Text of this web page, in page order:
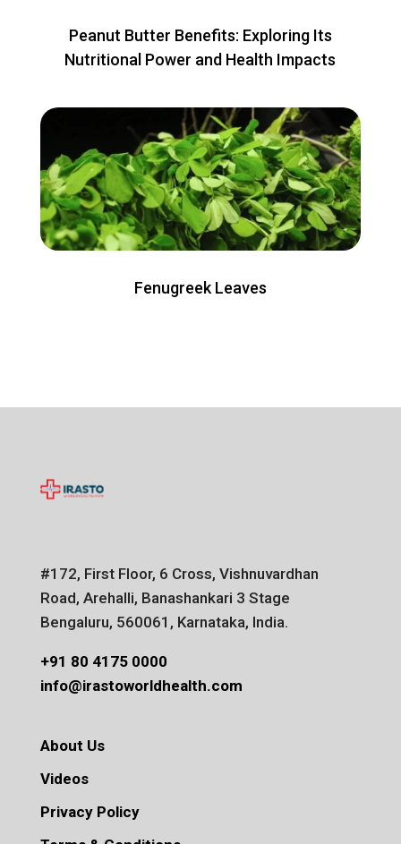
Peanut Butter Benefits: Exploring Its
Nutritional Power and Health Impacts
Fenugreek Leaves
#172, First Floor, 6 Cross, Vishnuvardhan
Road, Arehalli, Banashankari 3 Stage
Bengaluru, 560061, Karnataka, India.
+91 80 4175 0000
info@irastoworldhealth.com
About Us
Videos
Privacy Policy